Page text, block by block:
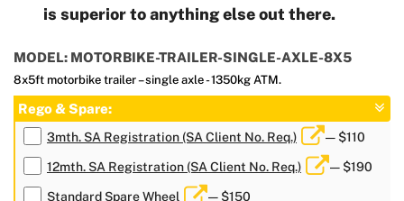
is superior to anything else out there.
MODEL: MOTORBIKE-TRAILER-SINGLE-AXLE-8X5
8x5ft motorbike trailer – single axle - 1350kg ATM.
Rego & Spare:
3mth. SA Registration (SA Client No. Req.) — $110
12mth. SA Registration (SA Client No. Req.) — $190
Standard Spare Wheel — $150